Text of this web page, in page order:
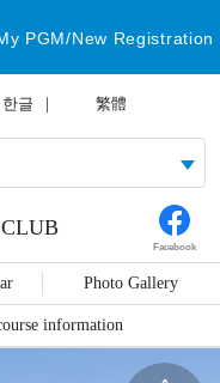
PGM/New Registration
한글 繁體
Facebook
Photo Gallery
information